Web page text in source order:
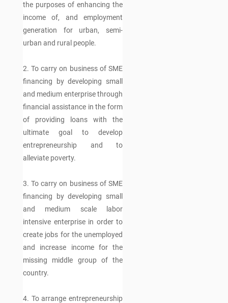
the purposes of enhancing the
income of, and employment
generation for urban, semi-
urban and rural people.
2. To carry on business of SME
financing by developing small
and medium enterprise through
financial assistance in the form
of providing loans with the
ultimate goal to develop
entrepreneurship and to
alleviate poverty.
3. To carry on business of SME
financing by developing small
and medium scale labor
intensive enterprise in order to
create jobs for the unemployed
and increase income for the
missing middle group of the
country.
4. To arrange entrepreneurship